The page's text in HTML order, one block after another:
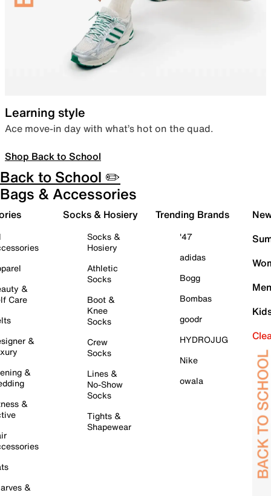
Learning style
Ace move-in day with what’s hot on the quad.
Shop Back to School
Back to School ✏️
Bags & Accessories
&
Care
&
&
&
&
Socks & Hosiery
Socks &
Hosiery
Athletic
Socks
Boot &
Knee
Socks
Crew
Socks
Lines &
No-Show
Socks
Tights &
Shapewear
Trending Brands
'47
adidas
Bogg
Bombas
goodr
HYDROJUG
Nike
owala